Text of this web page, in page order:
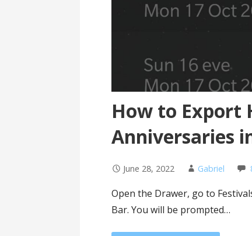
How to Export
Anniversaries
June 28, 2022 Gabriel
Open the Drawer, go to
Bar. You will be prompted…